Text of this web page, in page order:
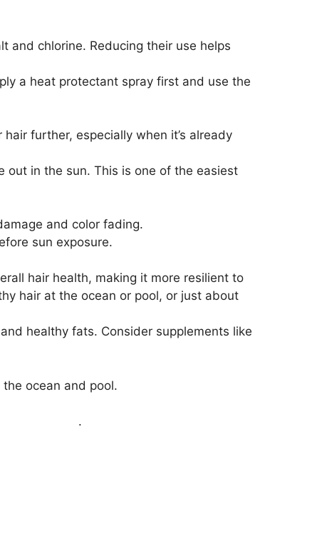
and chlorine. Reducing their use helps
a heat protectant spray first and use the
further, especially when it’s already
out in the sun. This is one of the easiest
and color fading.
sun exposure.
hair health, making it more resilient to
hair at the ocean or pool, or just about
healthy fats. Consider supplements like
ocean and pool.
.